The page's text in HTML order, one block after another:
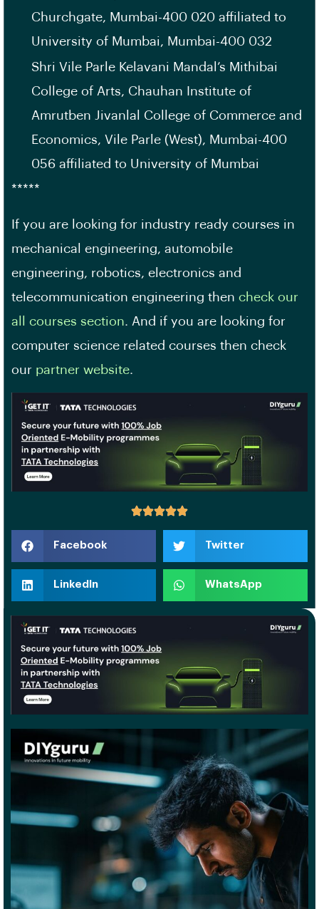
Churchgate, Mumbai-400 020 affiliated to
University of Mumbai, Mumbai-400 032
Shri Vile Parle Kelavani Mandal’s Mithibai
College of Arts, Chauhan Institute of
Amrutben Jivanlal College of Commerce and
Economics, Vile Parle (West), Mumbai-400
056 affiliated to University of Mumbai
*****
If you are looking for industry ready courses in
mechanical engineering, automobile
engineering, robotics, electronics and
telecommunication engineering then check our
all courses section. And if you are looking for
computer science related courses then check
our partner website.
Facebook Twitter
LinkedIn WhatsApp